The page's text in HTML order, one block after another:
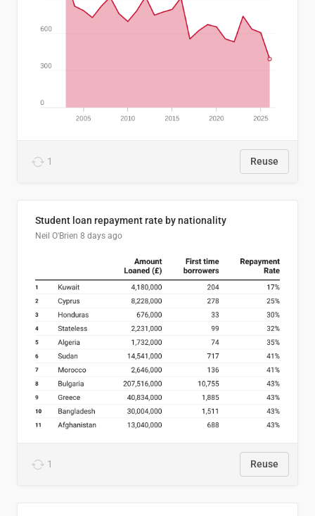
1 Reuse
Student loan repayment rate by nationality
Neil O'Brien 8 days ago
1 Reuse